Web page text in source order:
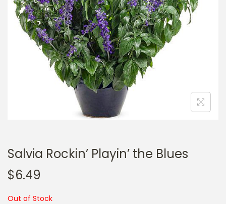
t
i
o
n
t
Salvia Rockin’ Playin’ the Blues
$6.49
Out of Stock